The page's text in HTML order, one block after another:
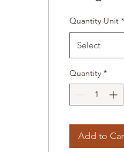
Quantity Unit *
Select
Quantity *
Add to